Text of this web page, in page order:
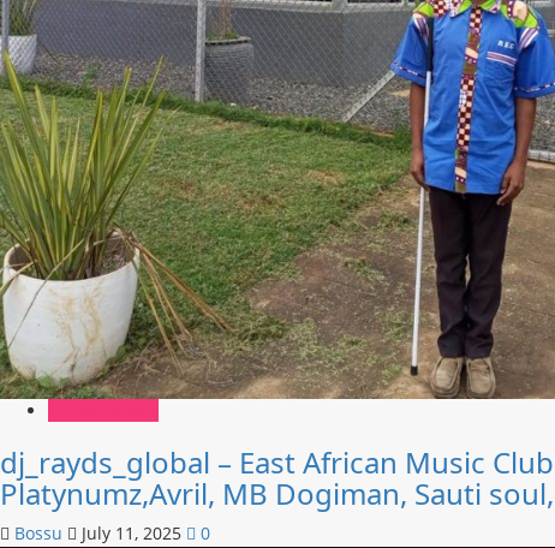
dj_rayds_global – East African Music
Platynumz,Avril, MB Dogiman, Sauti
Bossu July 11, 2025 0